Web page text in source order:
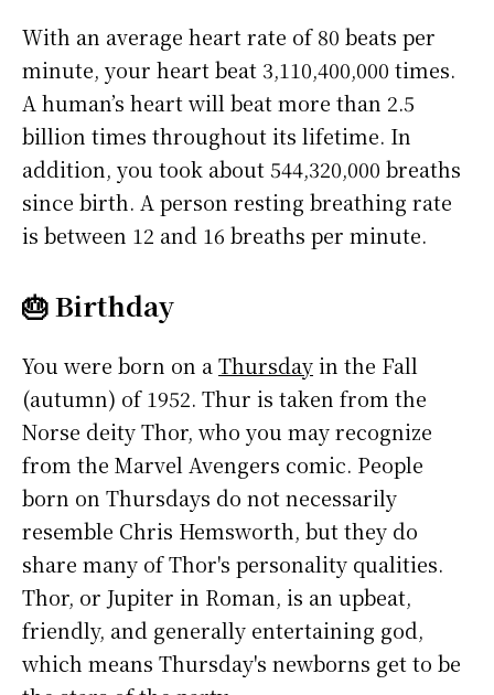
With an average heart rate of 80 beats per
minute, your heart beat 3,110,400,000 times.
A human’s heart will beat more than 2.5
billion times throughout its lifetime. In
addition, you took about 544,320,000 breaths
since birth. A person resting breathing rate
is between 12 and 16 breaths per minute.
🎂 Birthday
You were born on aThursdayin the Fall
(autumn) of 1952. Thur is taken from the
Norse deity Thor, who you may recognize
from the Marvel Avengers comic. People
born on Thursdays do not necessarily
resemble Chris Hemsworth, but they do
share many of Thor's personality qualities.
Thor, or Jupiter in Roman, is an upbeat,
friendly, and generally entertaining god,
which means Thursday's newborns get to be